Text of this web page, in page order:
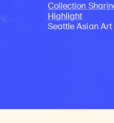
Collection
Highlight
Seattle Asian